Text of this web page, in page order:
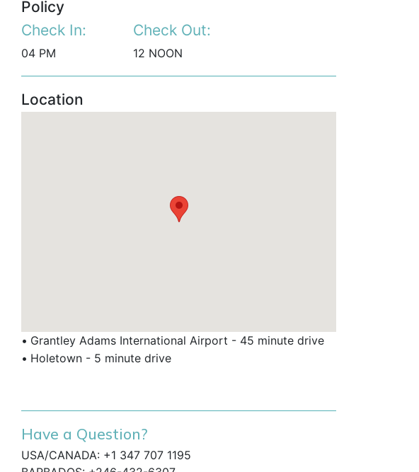
Policy
Check In:
04 PM
Check Out:
12 NOON
Location
• Grantley Adams International Airport - 45 minute drive
• Holetown - 5 minute drive
Have a Question?
USA/CANADA: +1 347 707 1195